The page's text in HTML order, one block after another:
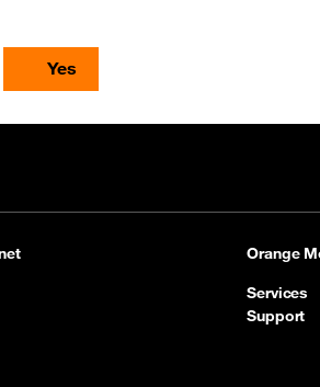
Yes
Orange
Services
Support